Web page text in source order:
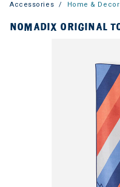
Accessories Home & Decor
NOMADIX ORIGINAL